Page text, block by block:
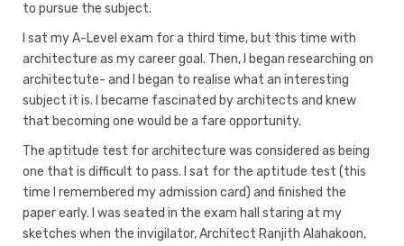
to pursue the subject.
I sat my A-Level exam for a third time, but this time with
architecture as my career goal. Then, I began researching on
architectute- and I began to realise what an interesting
subject it is. I became fascinated by architects and knew
that becoming one would be a fare opportunity.
The aptitude test for architecture was considered as being
one that is difficult to pass. I sat for the aptitude test (this
time I remembered my admission card) and finished the
paper early. I was seated in the exam hall staring at my
sketches when the invigilator, Architect Ranjith Alahakoon,